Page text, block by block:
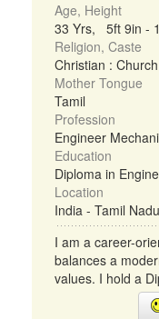
Age, Height
33 Yrs, 5ft 9in -
Religion, Caste
Christian :
Mother Tongue
Tamil
Profession
Engineer
Education
Diploma in
Location
India - Tamil
I am a career-
balances a
values. I hold a